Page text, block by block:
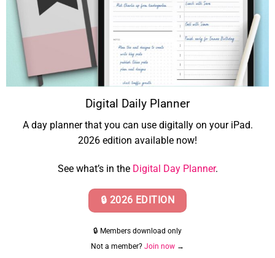
Digital Daily Planner
A day planner that you can use digitally on your iPad.
2026 edition available now!
See what’s in the Digital Day Planner.
🔒 2026 EDITION
🔒 Members download only
Not a member? Join now →